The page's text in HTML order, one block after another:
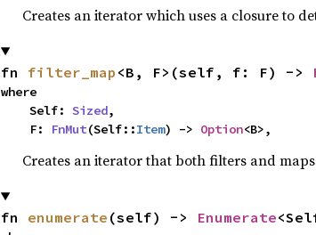
Creates an iterator which uses a closure to
fn filter_map <B, F>(self, f: F) ->
where
    Self:
Sized,
    F:
FnMut(Self::Item) -> Option<B>,
Creates an iterator that both filters and
fn enumerate (self) -> Enumerate